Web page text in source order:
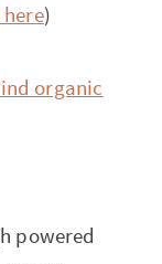
)
organic
powered